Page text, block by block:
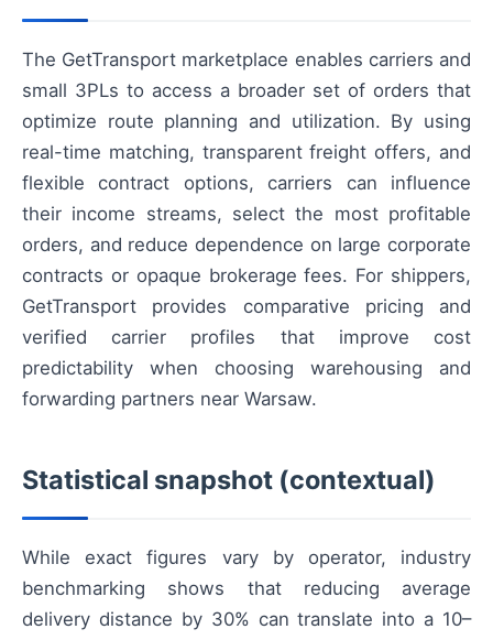
The GetTransport marketplace enables carriers and
small 3PLs to access a broader set of orders that
optimize route planning and utilization. By using
real-time matching, transparent freight offers, and
flexible contract options, carriers can influence
their income streams, select the most profitable
orders, and reduce dependence on large corporate
contracts or opaque brokerage fees. For shippers,
GetTransport provides comparative pricing and
verified carrier profiles that improve cost
predictability when choosing warehousing and
forwarding partners near Warsaw.
Statistical snapshot (contextual)
While exact figures vary by operator, industry
benchmarking shows that reducing average
delivery distance by 30% can translate into a 10–